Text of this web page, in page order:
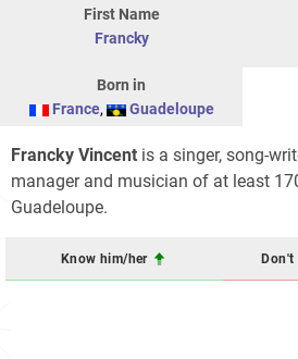
First Name
Francky
Born in
France, Guadeloupe
Francky Vincent is a singer, song-
manager and musician of at least
Guadeloupe.
Know him/her Don't